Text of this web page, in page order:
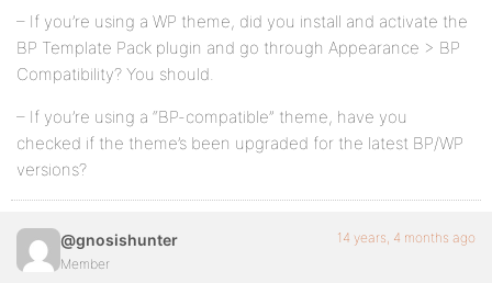
– If you’re using a WP theme, did you install and activate the
BP Template Pack plugin and go through Appearance > BP
Compatibility? You should.
– If you’re using a “BP-compatible” theme, have you
checked if the theme’s been upgraded for the latest BP/WP
versions?
@gnosishunter
Member
14 years, 4 months ago